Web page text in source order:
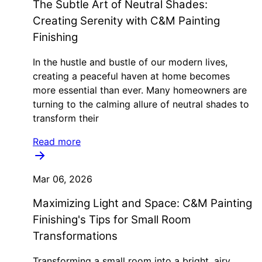
The Subtle Art of Neutral Shades:
Creating Serenity with C&M Painting
Finishing
In the hustle and bustle of our modern lives,
creating a peaceful haven at home becomes
more essential than ever. Many homeowners are
turning to the calming allure of neutral shades to
transform their
Read more
Mar 06, 2026
Maximizing Light and Space: C&M Painting
Finishing's Tips for Small Room
Transformations